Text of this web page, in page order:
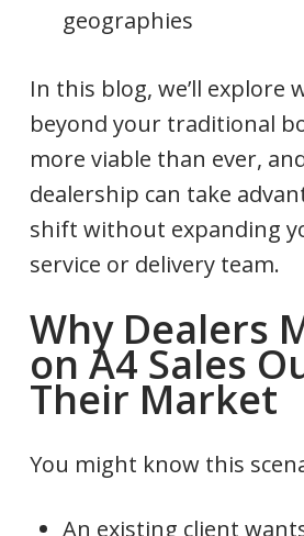
geographies
In this blog, we’ll explore
beyond your traditional
more viable than ever,
dealership can take
shift without expanding
service or delivery team.
Why Dealers
on A4 Sales
Their Market
You might know this
An existing client